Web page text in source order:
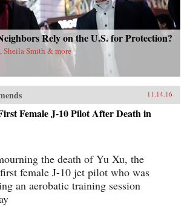
Rely on the U.S. for Protection?
Sheila Smith & more
11.14.16
Female J-10 Pilot After Death in
the death of Yu Xu, the
female J-10 jet pilot who was
an aerobatic training session